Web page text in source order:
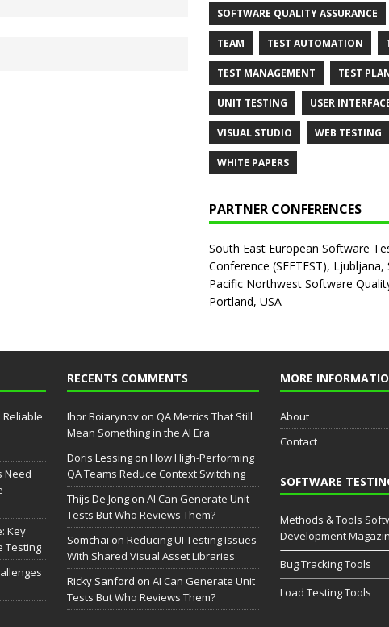
SOFTWARE QUALITY ASSURANCE
TEAM TEST AUTOMATION
TEST MANAGEMENT TEST
UNIT TESTING USER
VISUAL STUDIO WEB TESTING
WHITE PAPERS
PARTNER CONFERENCES
South East European Software
Conference (SEETEST), Ljubljana,
Pacific Northwest Software
Portland, USA
Need
Key
Testing
RECENTS COMMENTS
Ihor Boiarynovon QA Metrics That Still
Mean Something in the AI Era
Doris Lessingon How High-Performing
QA Teams Reduce Context Switching
Thijs De Jongon AI Can Generate Unit
Tests But Who Reviews Them?
Somchai on Reducing UI Testing Issues
With Shared Visual Asset Libraries
Ricky Sanford on AI Can Generate Unit
Tests But Who Reviews Them?
MORE
About
Contact
SOFTWARE
Methods & Tools
Development
Bug Tracking Tools
Load Testing Tools